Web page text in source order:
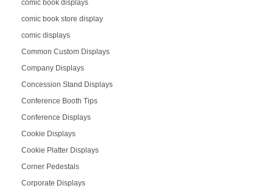
comic book displays
comic book store display
comic displays
Common Custom Displays
Company Displays
Concession Stand Displays
Conference Booth Tips
Conference Displays
Cookie Displays
Cookie Platter Displays
Corner Pedestals
Corporate Displays